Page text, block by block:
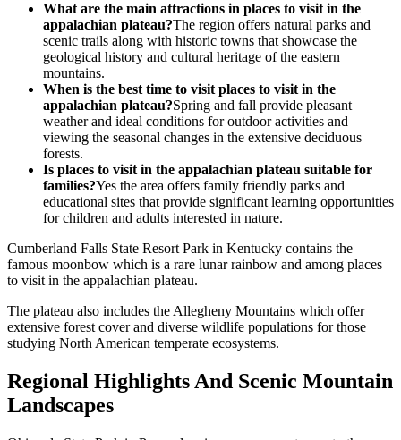
What are the main attractions in places to visit in the
appalachian plateau?The region offers natural parks and
scenic trails along with historic towns that showcase the
geological history and cultural heritage of the eastern
mountains.
When is the best time to visit places to visit in the
appalachian plateau?Spring and fall provide pleasant
weather and ideal conditions for outdoor activities and
viewing the seasonal changes in the extensive deciduous
forests.
Is places to visit in the appalachian plateau suitable for
families?Yes the area offers family friendly parks and
educational sites that provide significant learning opportunities
for children and adults interested in nature.
Cumberland Falls State Resort Park in Kentucky contains the
famous moonbow which is a rare lunar rainbow and among places
to visit in the appalachian plateau.
The plateau also includes the Allegheny Mountains which offer
extensive forest cover and diverse wildlife populations for those
studying North American temperate ecosystems.
Regional Highlights And Scenic Mountain
Landscapes